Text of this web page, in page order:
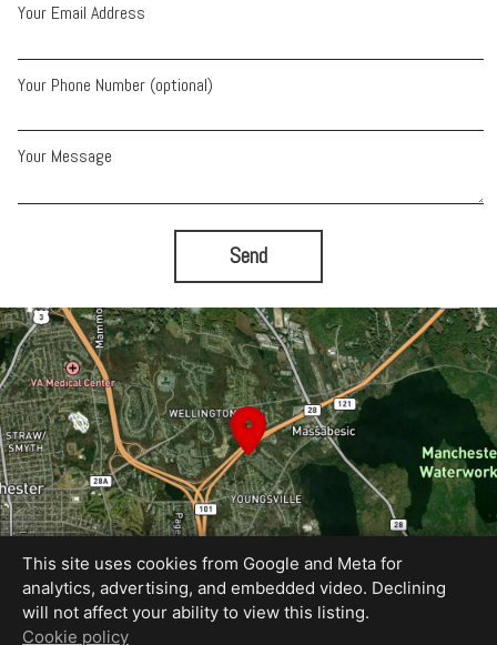
Your Email Address
Your Phone Number (optional)
Your Message
Send
This site uses cookies from Google and Meta for
analytics, advertising, and embedded video. Declining
will not affect your ability to view this listing.
Cookie policy